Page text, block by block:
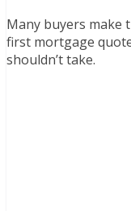
Many buyers make
first mortgage
shouldn’t take.